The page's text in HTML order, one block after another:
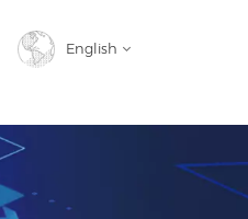
English
English